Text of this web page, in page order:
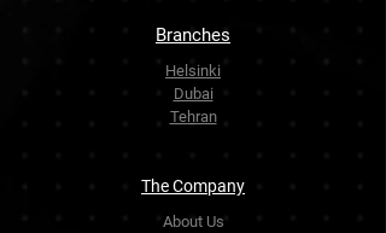
Branches
Helsinki
Dubai
Tehran
The Company
About Us